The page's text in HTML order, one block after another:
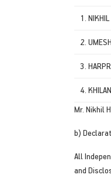
1. NIKHIL
2.
3.
4.
Mr. Nikhil
b)
All
and